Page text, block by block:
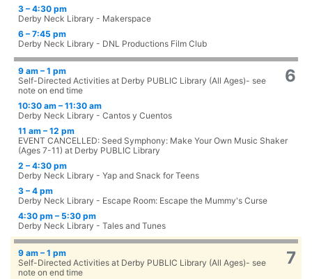
3 – 4:30 pm
Derby Neck Library - Makerspace
6 – 7:45 pm
Derby Neck Library - DNL Productions Film Club
6
9 am – 1 pm
Self-Directed Activities at Derby PUBLIC Library (All Ages)- see
note on end time
10:30 am – 11:30 am
Derby Neck Library - Cantos y Cuentos
11 am – 12 pm
EVENT CANCELLED: Seed Symphony: Make Your Own Music Shaker
(Ages 7-11) at Derby PUBLIC Library
2 – 4:30 pm
Derby Neck Library - Yap and Snack for Teens
3 – 4 pm
Derby Neck Library - Escape Room: Escape the Mummy's Curse
4:30 pm – 5:30 pm
Derby Neck Library - Tales and Tunes
7
9 am – 1 pm
Self-Directed Activities at Derby PUBLIC Library (All Ages)- see
note on end time